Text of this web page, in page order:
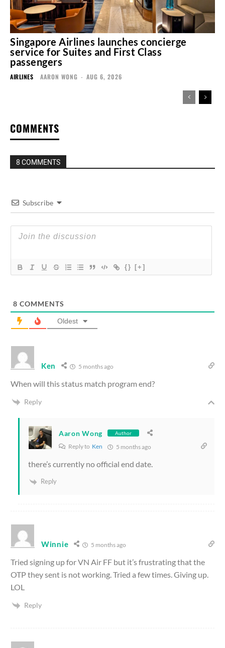
Singapore Airlines launches concierge
service for Suites and First Class
passengers
AIRLINES AARON WONG - AUG 6, 2026
COMMENTS
8 COMMENTS
Subscribe
{} [+]
8 COMMENTS
Oldest
Ken 5 months ago
When will this status match program end?
Reply
Aaron Wong Author
Reply to Ken 5 months ago
there’s currently no official end date.
Reply
Winnie 5 months ago
Tried signing up for VN Air FF but it’s frustrating that the
OTP they sent is not working. Tried a few times. Giving up.
LOL
Reply